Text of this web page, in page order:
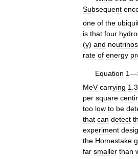
Subsequent
one of the
is that four
(γ) and neutrinos
rate of energy
Equation 1
MeV carrying 1 3
per square
too low to be
that can detect
experiment
the Homestake
far smaller than